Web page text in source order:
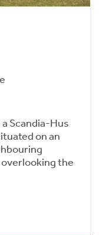
Scandia-Hus
on an
the